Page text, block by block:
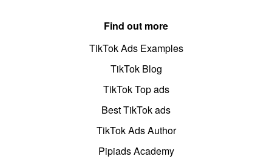
Find out more
TikTok Ads Examples
TikTok Blog
TikTok Top ads
Best TikTok ads
TikTok Ads Author
Pipiads Academy